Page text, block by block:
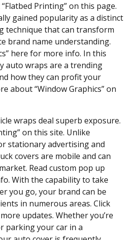
Printing” on this page.
gained popularity as a distinct
technique that can transform
brand name understanding.
here for more info. In this
auto wraps are a trending
how they can profit your
about “Window Graphics” on
wraps deal superb exposure.
on this site. Unlike
stationary advertising and
covers are mobile and can
Read custom pop up
With the capability to take
you go, your brand can be
in numerous areas. Click
updates. Whether you’re
parking your car in a